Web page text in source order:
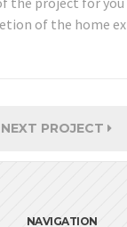
of the home
NEXT PROJECT
NAVIGATION